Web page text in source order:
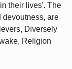
their lives'. The
devoutness, are
Diversely
Religion